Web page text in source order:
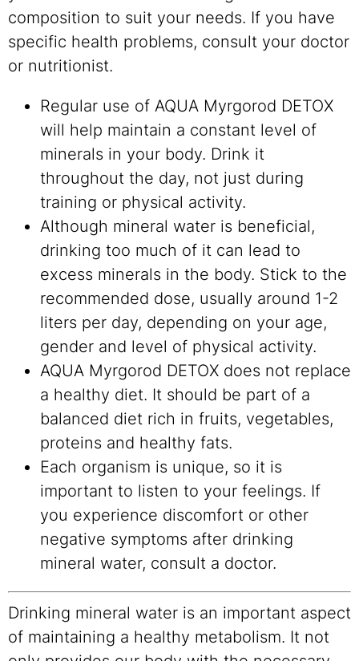
composition to suit your needs. If you have
specific health problems, consult your doctor
or nutritionist.
Regular use of AQUA Myrgorod DETOX
will help maintain a constant level of
minerals in your body. Drink it
throughout the day, not just during
training or physical activity.
Although mineral water is beneficial,
drinking too much of it can lead to
excess minerals in the body. Stick to the
recommended dose, usually around 1-2
liters per day, depending on your age,
gender and level of physical activity.
AQUA Myrgorod DETOX does not replace
a healthy diet. It should be part of a
balanced diet rich in fruits, vegetables,
proteins and healthy fats.
Each organism is unique, so it is
important to listen to your feelings. If
you experience discomfort or other
negative symptoms after drinking
mineral water, consult a doctor.
Drinking mineral water is an important aspect
of maintaining a healthy metabolism. It not